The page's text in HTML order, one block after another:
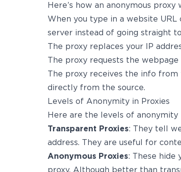
Here’s how an anonymous proxy
When you type in a website
server instead of going straight
The proxy replaces your IP
The proxy requests the
The proxy receives the info
directly from the source.
Levels of Anonymity in Proxies
Here are the levels of anonymity
Transparent Proxies: They tell
address. They are useful for
Anonymous Proxies: These hide
proxy. Although better than